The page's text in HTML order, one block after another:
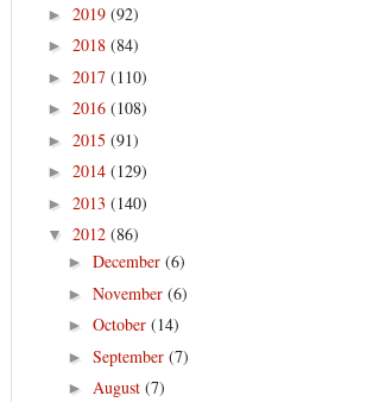
► 2019 (92)
► 2018 (84)
► 2017 (110)
► 2016 (108)
► 2015 (91)
► 2014 (129)
► 2013 (140)
▼ 2012 (86)
► December (6)
► November (6)
► October (14)
► September (7)
► August (7)